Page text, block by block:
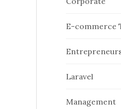
E-commerce
Laravel
Management